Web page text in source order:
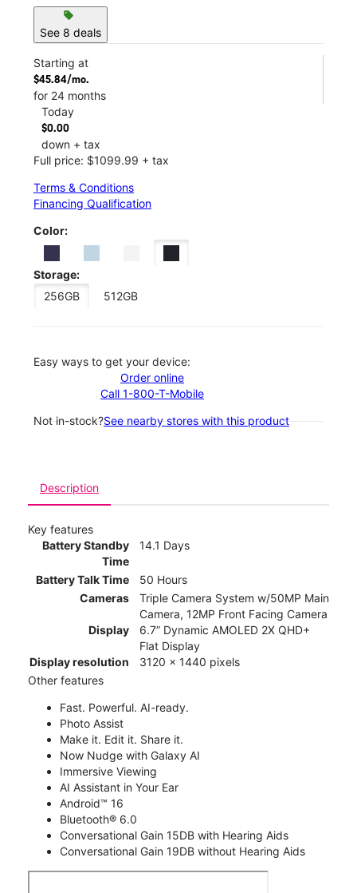
sell
See 8 deals
Starting at
$45.84/mo.
for 24 months
Today
$0.00
down + tax
Full price: $1099.99 + tax
Terms & Conditions
Financing Qualification
Color:
Storage:
256GB
512GB
Easy ways to get your device:
Order online
Call 1-800-T-Mobile
Not in-stock?See nearby stores with this product
Description
Key features
Battery Standby
Time
14.1 Days
Battery Talk Time
50 Hours
Cameras
Triple Camera System w/50MP Main
Camera, 12MP Front Facing Camera
Display
6.7” Dynamic AMOLED 2X QHD+
Flat Display
Display resolution
3120 x 1440 pixels
Other features
Fast. Powerful. AI-ready.
Photo Assist
Make it. Edit it. Share it.
Now Nudge with Galaxy AI
Immersive Viewing
AI Assistant in Your Ear
Android™ 16
Bluetooth® 6.0
Conversational Gain 15DB with Hearing Aids
Conversational Gain 19DB without Hearing Aids